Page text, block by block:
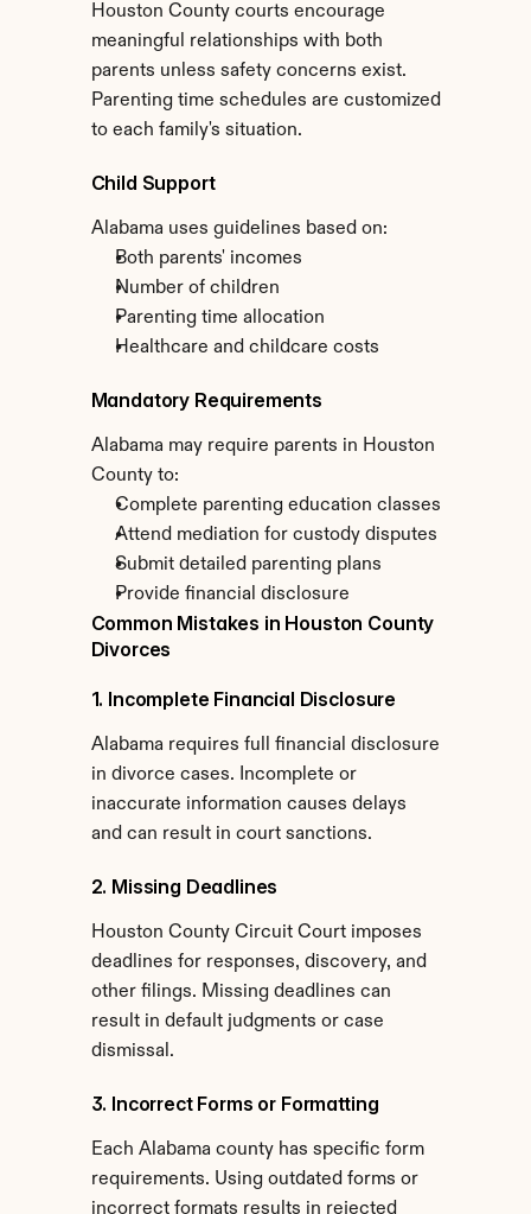
Houston County courts encourage
meaningful relationships with both
parents unless safety concerns exist.
Parenting time schedules are customized
to each family's situation.
Child Support
Alabama uses guidelines based on:
Both parents' incomes
Number of children
Parenting time allocation
Healthcare and childcare costs
Mandatory Requirements
Alabama may require parents in Houston
County to:
Complete parenting education classes
Attend mediation for custody disputes
Submit detailed parenting plans
Provide financial disclosure
Common Mistakes in Houston County
Divorces
1. Incomplete Financial Disclosure
Alabama requires full financial disclosure
in divorce cases. Incomplete or
inaccurate information causes delays
and can result in court sanctions.
2. Missing Deadlines
Houston County Circuit Court imposes
deadlines for responses, discovery, and
other filings. Missing deadlines can
result in default judgments or case
dismissal.
3. Incorrect Forms or Formatting
Each Alabama county has specific form
requirements. Using outdated forms or
incorrect formats results in rejected